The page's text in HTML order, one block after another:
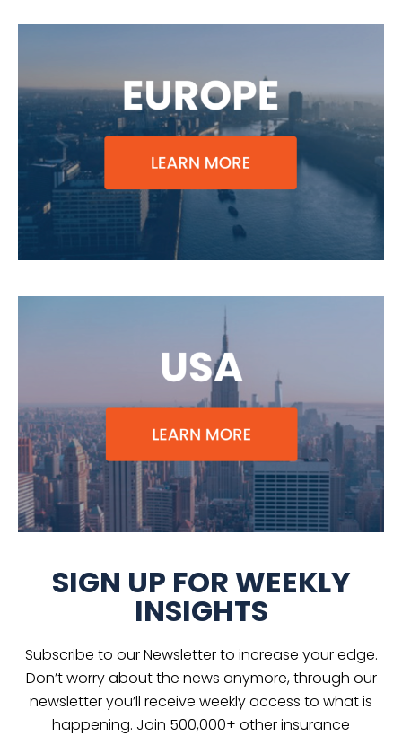
SIGN UP FOR WEEKLY
INSIGHTS
Subscribe to our Newsletter to increase your edge.
Don’t worry about the news anymore, through our
newsletter you’ll receive weekly access to what is
happening. Join 500,000+ other insurance